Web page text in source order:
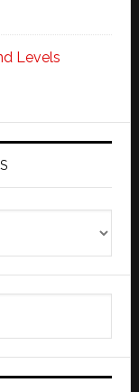
Levels